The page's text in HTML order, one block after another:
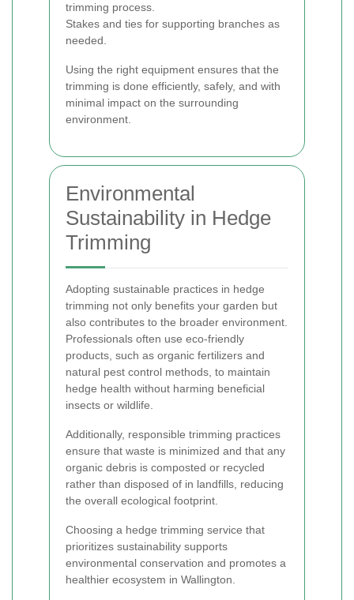
trimming process.
Stakes and ties for supporting branches as
needed.
Using the right equipment ensures that the
trimming is done efficiently, safely, and with
minimal impact on the surrounding
environment.
Environmental
Sustainability in Hedge
Trimming
Adopting sustainable practices in hedge
trimming not only benefits your garden but
also contributes to the broader environment.
Professionals often use eco-friendly
products, such as organic fertilizers and
natural pest control methods, to maintain
hedge health without harming beneficial
insects or wildlife.
Additionally, responsible trimming practices
ensure that waste is minimized and that any
organic debris is composted or recycled
rather than disposed of in landfills, reducing
the overall ecological footprint.
Choosing a hedge trimming service that
prioritizes sustainability supports
environmental conservation and promotes a
healthier ecosystem in Wallington.